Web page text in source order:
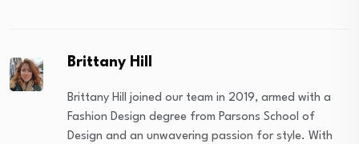
Brittany Hill
Brittany Hill joined our team in 2019, armed with a
Fashion Design degree from Parsons School of
Design and an unwavering passion for style. With